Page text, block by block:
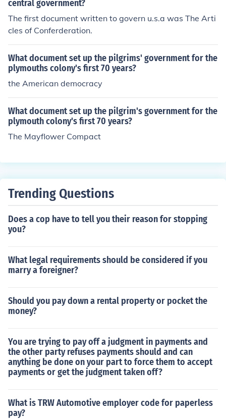
central government?
The first document written to govern u.s.a was The Arti
cles of Conferderation.
What document set up the pilgrims' government for the
plymouths colony's first 70 years?
the American democracy
What document set up the pilgrim's government for the
plymouth colony's first 70 years?
The Mayflower Compact
Trending Questions
Does a cop have to tell you their reason for stopping
you?
What legal requirements should be considered if you
marry a foreigner?
Should you pay down a rental property or pocket the
money?
You are trying to pay off a judgment in payments and
the other party refuses payments should and can
anything be done on your part to force them to accept
payments or get the judgment taken off?
What is TRW Automotive employer code for paperless
pay?